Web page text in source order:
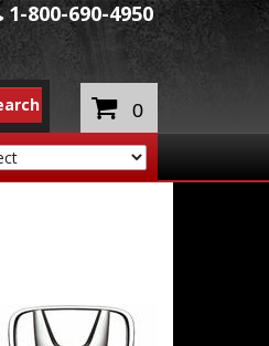
1-800-690-4950
0